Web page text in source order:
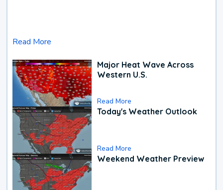
Read More
Major Heat Wave Across
Western U.S.
Read More
Today's Weather Outlook
Read More
Weekend Weather Preview